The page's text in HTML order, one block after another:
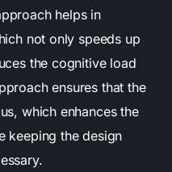
helps in
not only speeds up
the cognitive load
ensures that the
which enhances the
keeping the design